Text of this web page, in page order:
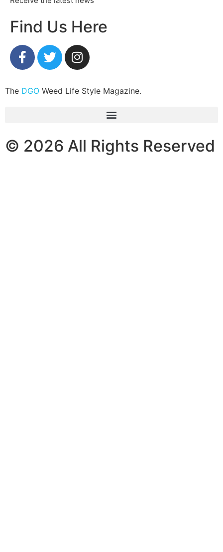
Find Us Here
The DGO Weed Life Style Magazine.
© 2026 All Rights Reserved